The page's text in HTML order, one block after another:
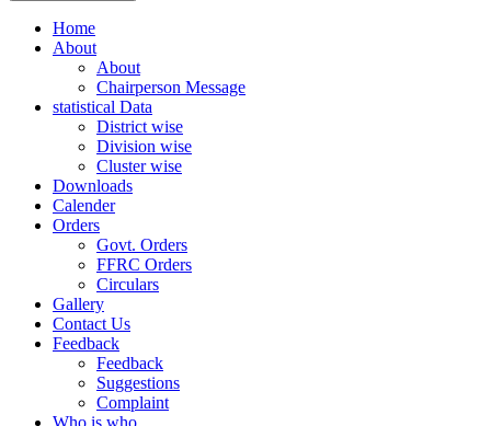
Home
About
About
Chairperson Message
statistical Data
District wise
Division wise
Cluster wise
Downloads
Calender
Orders
Govt. Orders
FFRC Orders
Circulars
Gallery
Contact Us
Feedback
Feedback
Suggestions
Complaint
Who is who